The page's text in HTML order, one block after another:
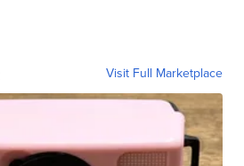
Visit Full Marketplace